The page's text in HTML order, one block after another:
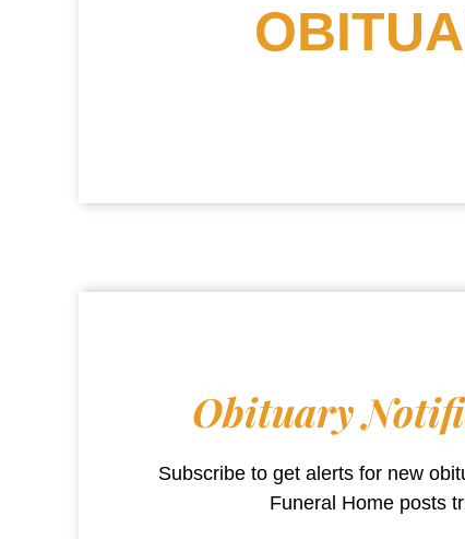
Obituary
Subscribe to get alerts for new
Funeral Home posts